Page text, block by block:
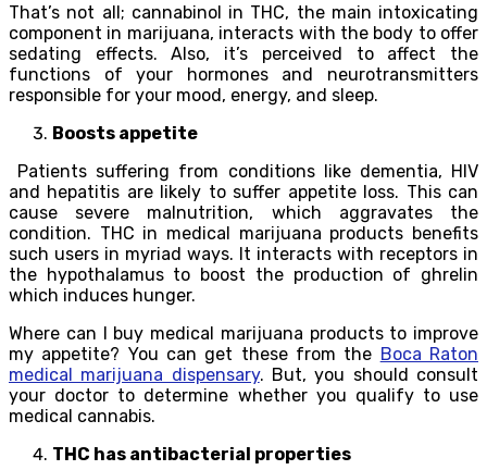
That’s not all; cannabinol in THC, the main intoxicating
component in marijuana, interacts with the body to offer
sedating effects. Also, it’s perceived to affect the
functions of your hormones and neurotransmitters
responsible for your mood, energy, and sleep.
Boosts appetite
Patients suffering from conditions like dementia, HIV
and hepatitis are likely to suffer appetite loss. This can
cause severe malnutrition, which aggravates the
condition. THC in medical marijuana products benefits
such users in myriad ways. It interacts with receptors in
the hypothalamus to boost the production of ghrelin
which induces hunger.
Where can I buy medical marijuana products to improve
my appetite? You can get these from the Boca Raton
medical marijuana dispensary. But, you should consult
your doctor to determine whether you qualify to use
medical cannabis.
THC has antibacterial properties